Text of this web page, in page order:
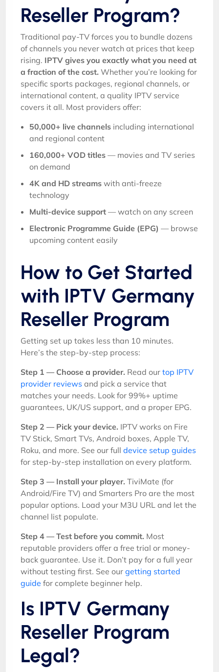
Reseller Program?
Traditional pay-TV forces you to bundle dozens
of channels you never watch at prices that keep
rising. IPTV gives you exactly what you need at
a fraction of the cost. Whether you’re looking for
specific sports packages, regional channels, or
international content, a quality IPTV service
covers it all. Most providers offer:
50,000+ live channels including international
and regional content
160,000+ VOD titles — movies and TV series
on demand
4K and HD streams with anti-freeze
technology
Multi-device support — watch on any screen
Electronic Programme Guide (EPG) — browse
upcoming content easily
How to Get Started
with IPTV Germany
Reseller Program
Getting set up takes less than 10 minutes.
Here’s the step-by-step process:
Step 1 — Choose a provider. Read our top IPTV
provider reviews and pick a service that
matches your needs. Look for 99%+ uptime
guarantees, UK/US support, and a proper EPG.
Step 2 — Pick your device. IPTV works on Fire
TV Stick, Smart TVs, Android boxes, Apple TV,
Roku, and more. See our full device setup guides
for step-by-step installation on every platform.
Step 3 — Install your player. TiviMate (for
Android/Fire TV) and Smarters Pro are the most
popular options. Load your M3U URL and let the
channel list populate.
Step 4 — Test before you commit. Most
reputable providers offer a free trial or money-
back guarantee. Use it. Don’t pay for a full year
without testing first. See our getting started
guide for complete beginner help.
Is IPTV Germany
Reseller Program
Legal?